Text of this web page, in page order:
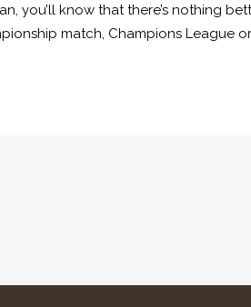
you’ll know that there’s nothing
match, Champions League